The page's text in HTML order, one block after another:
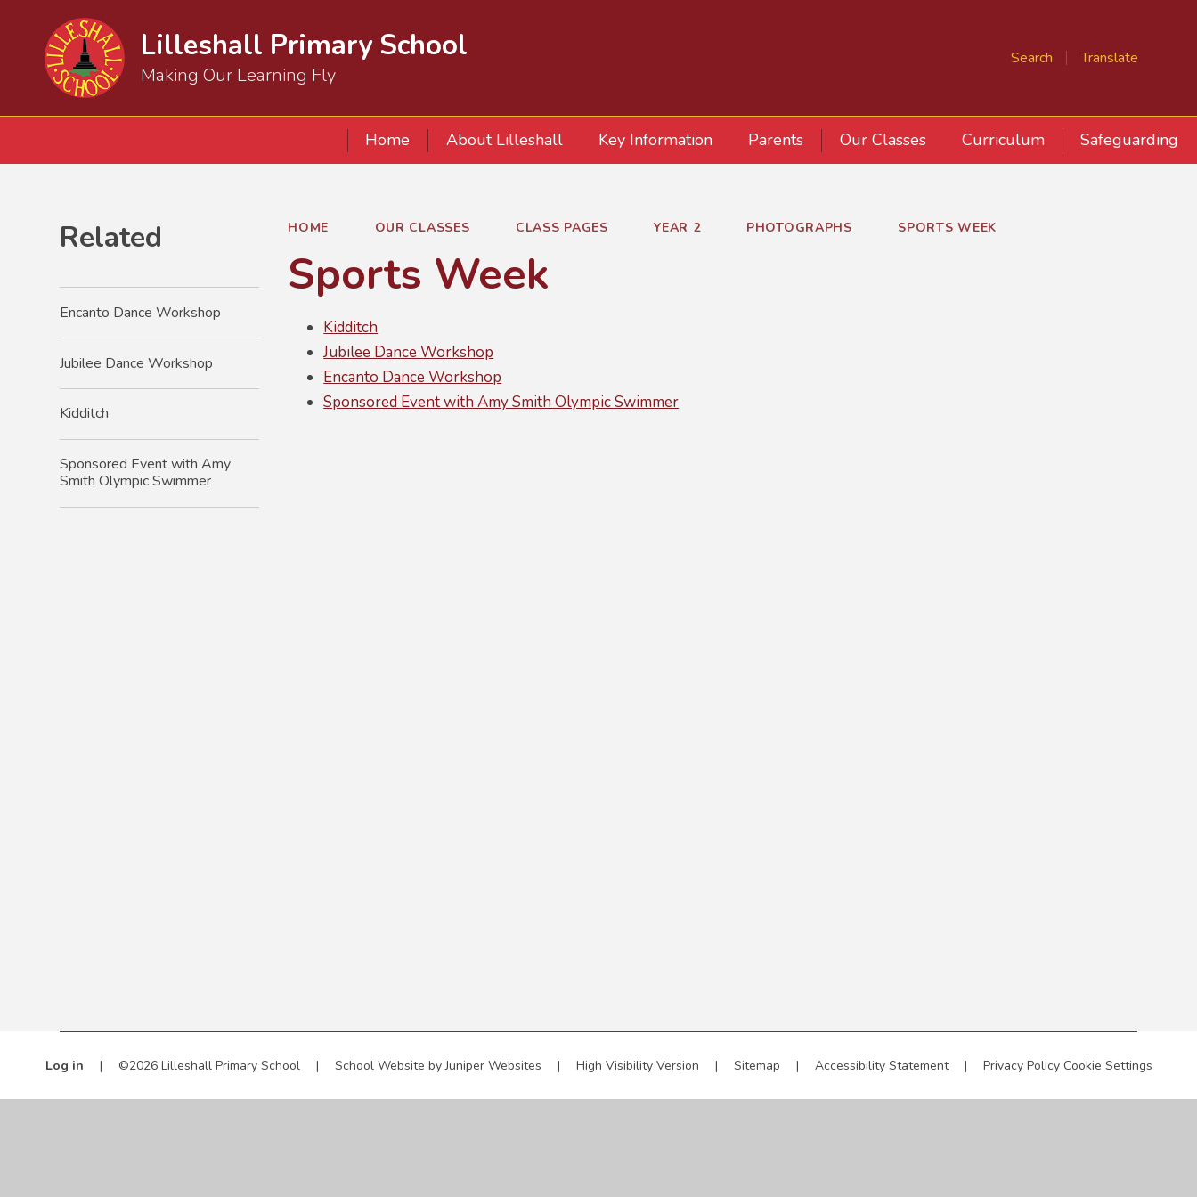
Search Translate
Lilleshall Primary School
Making Our Learning Fly
Home About Lilleshall Key Information Parents Our Classes Curriculum Safeguarding
HOME OUR CLASSES CLASS PAGES YEAR 2 PHOTOGRAPHS SPORTS WEEK
Sports Week
Kidditch
Jubilee Dance Workshop
Encanto Dance Workshop
Sponsored Event with Amy Smith Olympic Swimmer
Related
Encanto Dance Workshop
Jubilee Dance Workshop
Kidditch
Sponsored Event with Amy
Smith Olympic Swimmer
Log in | ©2026 Lilleshall Primary School | School Website byJuniper Websites | High Visibility Version | Sitemap | Accessibility Statement | Privacy Policy Cookie Settings